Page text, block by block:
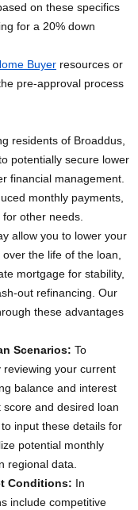
on these specifics
for a 20% down
Buyer resources or
pre-approval process
residents of Broaddus,
potentially secure lower
financial management.
monthly payments,
other needs.
allow you to lower your
the life of the loan,
mortgage for stability,
out refinancing. Our
these advantages
Scenarios: To
your current
balance and interest
and desired loan
input these details for
potential monthly
regional data.
Conditions: In
include competitive